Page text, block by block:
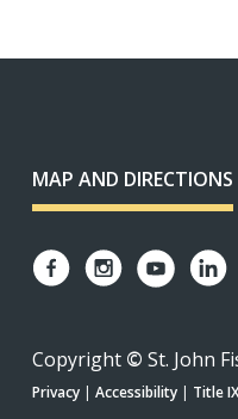
MAP AND DIRECTIONS
Copyright © St. John
Privacy | Accessibility | Title IX